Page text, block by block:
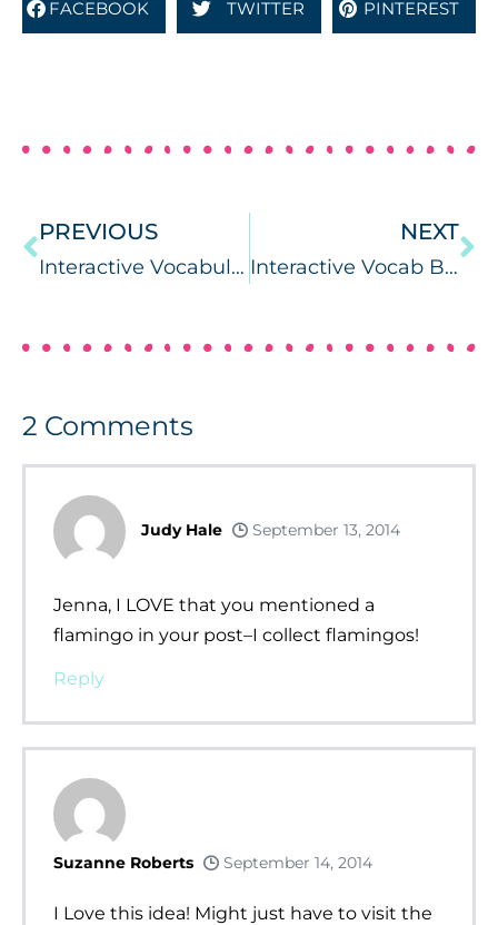
FACEBOOK TWITTER PINTEREST
PREVIOUS
Interactive Vocabulary Books for Back to School
NEXT
Interactive Vocab Books: All About Me & Fall
2 Comments
Judy Hale September 13, 2014
Jenna, I LOVE that you mentioned a
flamingo in your post–I collect flamingos!
Reply
Suzanne Roberts September 14, 2014
I Love this idea! Might just have to visit the